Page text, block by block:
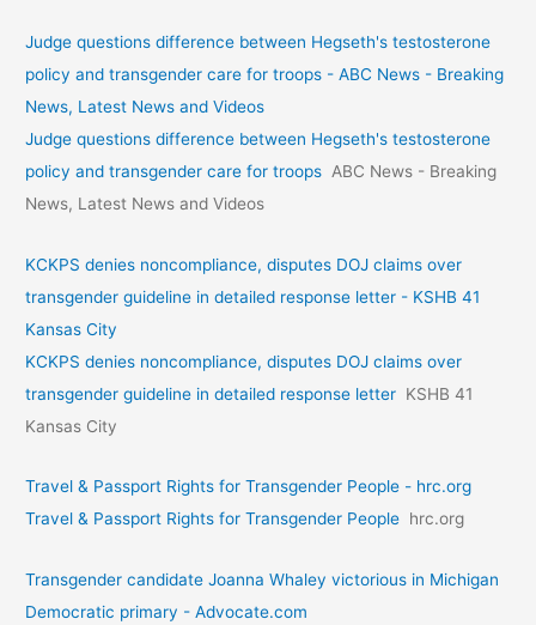
Judge questions difference between Hegseth's testosterone
policy and transgender care for troops - ABC News - Breaking
News, Latest News and Videos
Judge questions difference between Hegseth's testosterone
policy and transgender care for troops ABC News - Breaking
News, Latest News and Videos
KCKPS denies noncompliance, disputes DOJ claims over
transgender guideline in detailed response letter - KSHB 41
Kansas City
KCKPS denies noncompliance, disputes DOJ claims over
transgender guideline in detailed response letter KSHB 41
Kansas City
Travel & Passport Rights for Transgender People - hrc.org
Travel & Passport Rights for Transgender People hrc.org
Transgender candidate Joanna Whaley victorious in Michigan
Democratic primary - Advocate.com